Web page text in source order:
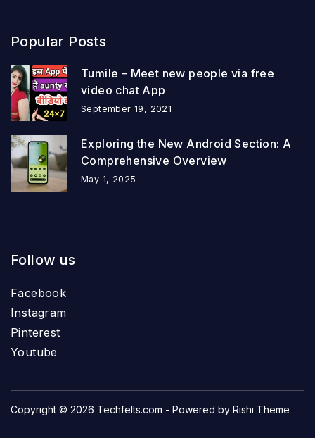
Popular Posts
Tumile – Meet new people via free
video chat App
September 19, 2021
Exploring the New Android Section: A
Comprehensive Overview
May 1, 2025
Follow us
Facebook
Instagram
Pinterest
Youtube
Copyright © 2026 Techfelts.com - Powered by Rishi Theme